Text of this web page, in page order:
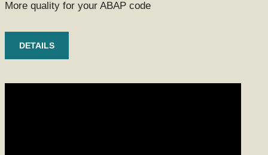
More quality for your ABAP code
DETAILS